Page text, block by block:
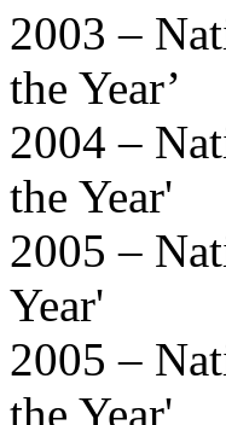
2003 –
the Year’
2004 –
the Year'
2005 –
Year'
2005 –
the Year'